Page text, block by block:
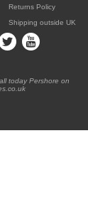
Returns Policy
Shipping outside UK
today Pershore on